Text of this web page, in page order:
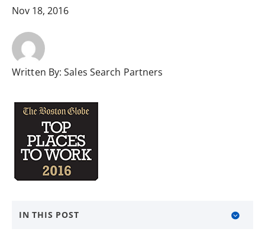
Nov 18, 2016
Written By:Sales Search Partners
IN THIS POST